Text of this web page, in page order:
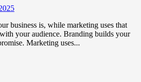
business is, while marketing uses that
your audience. Branding builds your
Marketing uses...